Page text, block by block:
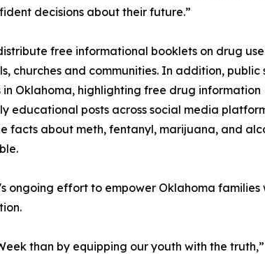
decisions about their future.”
free informational booklets on drug use
churches and communities. In addition, public
Oklahoma, highlighting free drug information
educational posts across social media
facts about meth, fentanyl, marijuana, and
ongoing effort to empower Oklahoma families
than by equipping our youth with the